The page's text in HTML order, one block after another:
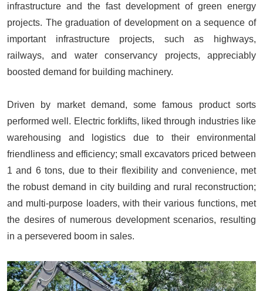
infrastructure and the fast development of green energy
projects. The graduation of development on a sequence of
important infrastructure projects, such as highways,
railways, and water conservancy projects, appreciably
boosted demand for building machinery.
Driven by market demand, some famous product sorts
performed well. Electric forklifts, liked through industries like
warehousing and logistics due to their environmental
friendliness and efficiency; small excavators priced between
1 and 6 tons, due to their flexibility and convenience, met
the robust demand in city building and rural reconstruction;
and multi-purpose loaders, with their various functions, met
the desires of numerous development scenarios, resulting
in a persevered boom in sales.